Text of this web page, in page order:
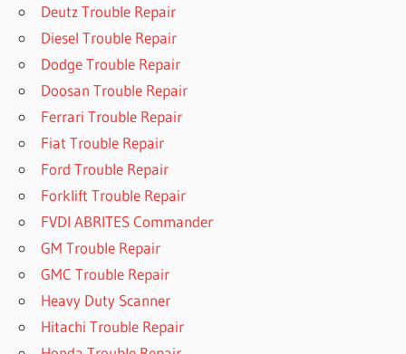
Deutz Trouble Repair
Diesel Trouble Repair
Dodge Trouble Repair
Doosan Trouble Repair
Ferrari Trouble Repair
Fiat Trouble Repair
Ford Trouble Repair
Forklift Trouble Repair
FVDI ABRITES Commander
GM Trouble Repair
GMC Trouble Repair
Heavy Duty Scanner
Hitachi Trouble Repair